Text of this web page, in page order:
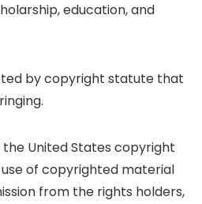
education, and
by copyright statute that
the United States copyright
of copyrighted material
from the rights holders,